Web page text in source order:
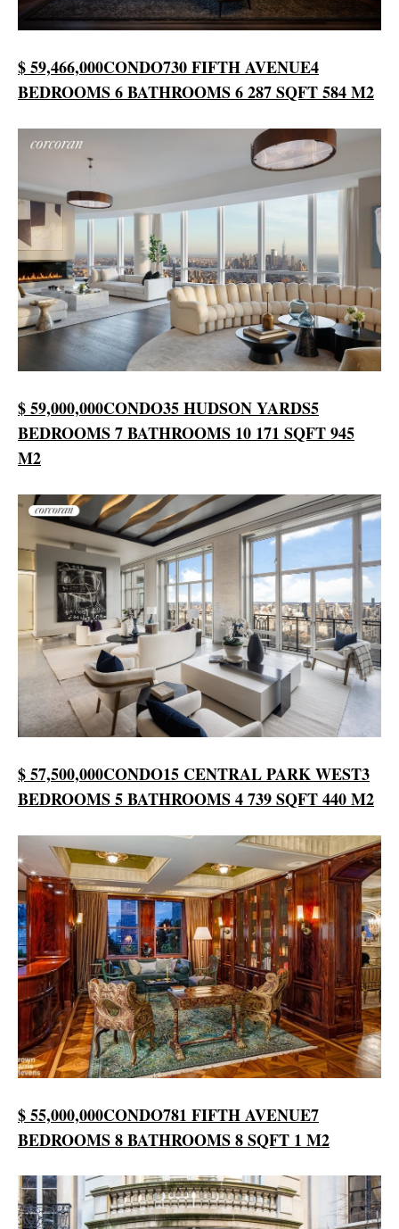
$ 59,466,000CONDO730 FIFTH AVENUE4
BEDROOMS6 BATHROOMS6 287 SQFT584 M2
$ 59,000,000CONDO35 HUDSON YARDS5
BEDROOMS7 BATHROOMS 10 171 SQFT945
M2
$ 57,500,000CONDO15 CENTRAL PARK WEST3
BEDROOMS5 BATHROOMS4 739 SQFT440 M2
$ 55,000,000CONDO781 FIFTH AVENUE7
BEDROOMS8 BATHROOMS8 SQFT 1 M2